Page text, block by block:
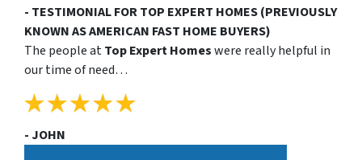
- TESTIMONIAL FOR TOP EXPERT HOMES (PREVIOUSLY
KNOWN AS AMERICAN FAST HOME BUYERS)
The people atTop Expert Homeswere really helpful in
our time of need…
- JOHN